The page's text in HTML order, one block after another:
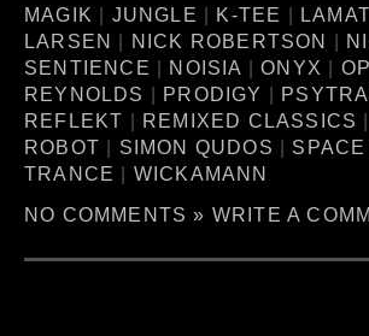
MAGIK
JUNGLE K-TEE LAMAT
LARSEN
NICK ROBERTSON
SENTIENCE
NOISIA |ONYX
REYNOLDS
PRODIGY
REFLEKT
REMIXED CLASSICS
ROBOT
SIMON QUDOS
TRANCE
WICKAMANN
NO COMMENTS » WRITE A